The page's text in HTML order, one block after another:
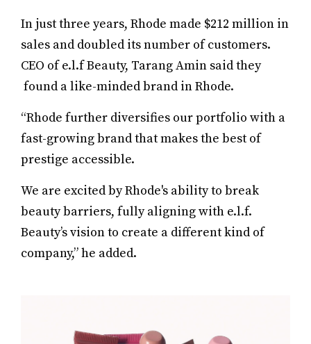
In just three years, Rhode made $212 million in
sales and doubled its number of customers.
CEO of e.l.f Beauty, Tarang Amin said they
found a like-minded brand in Rhode.
“Rhode further diversifies our portfolio with a
fast-growing brand that makes the best of
prestige accessible.
We are excited by Rhode's ability to break
beauty barriers, fully aligning with e.l.f.
Beauty’s vision to create a different kind of
company,” he added.